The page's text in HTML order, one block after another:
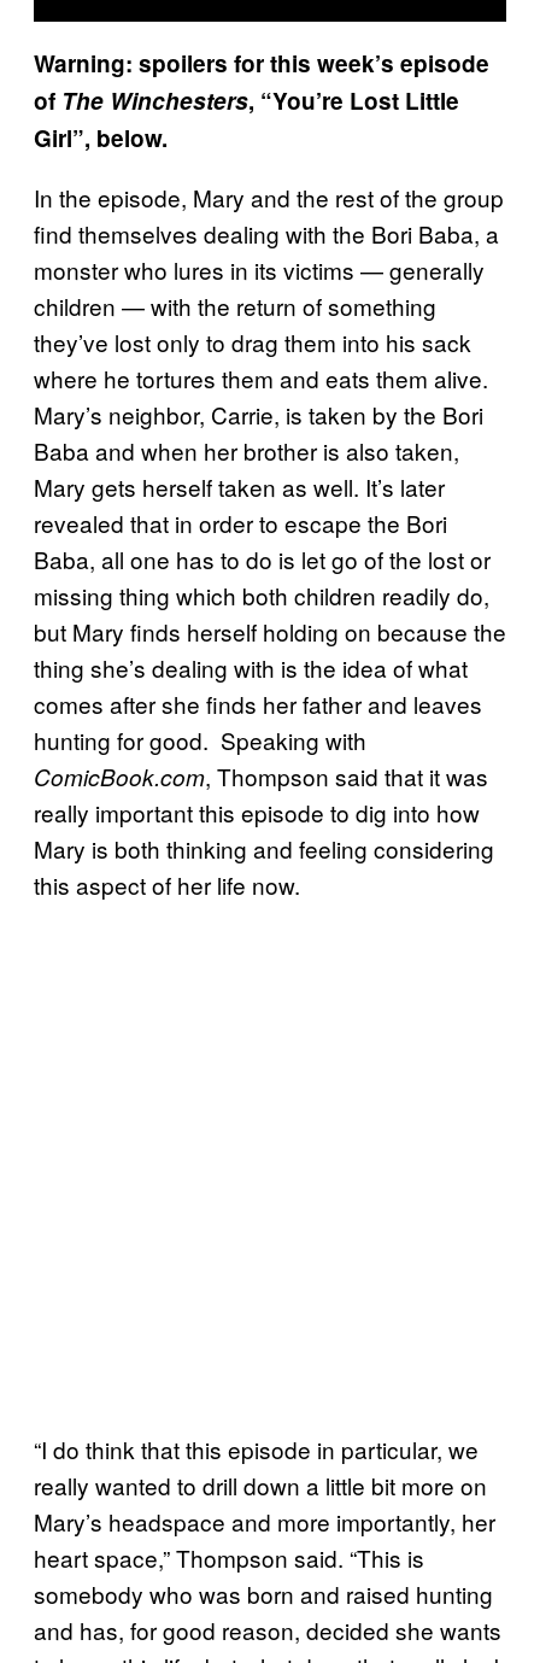
Warning: spoilers for this week’s episode
of The Winchesters, “You’re Lost Little
Girl”, below.
In the episode, Mary and the rest of the group
find themselves dealing with the Bori Baba, a
monster who lures in its victims — generally
children — with the return of something
they’ve lost only to drag them into his sack
where he tortures them and eats them alive.
Mary’s neighbor, Carrie, is taken by the Bori
Baba and when her brother is also taken,
Mary gets herself taken as well. It’s later
revealed that in order to escape the Bori
Baba, all one has to do is let go of the lost or
missing thing which both children readily do,
but Mary finds herself holding on because the
thing she’s dealing with is the idea of what
comes after she finds her father and leaves
hunting for good. Speaking with
ComicBook.com, Thompson said that it was
really important this episode to dig into how
Mary is both thinking and feeling considering
this aspect of her life now.
“I do think that this episode in particular, we
really wanted to drill down a little bit more on
Mary’s headspace and more importantly, her
heart space,” Thompson said. “This is
somebody who was born and raised hunting
and has, for good reason, decided she wants